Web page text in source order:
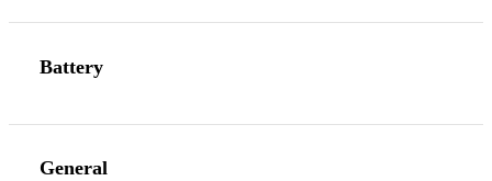
Battery
General